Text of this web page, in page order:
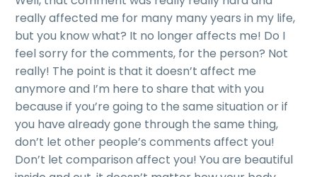
really affected me for many many years in my life,
but you know what? It no longer affects me! Do I
feel sorry for the comments, for the person? Not
really! The point is that it doesn’t affect me
anymore and I’m here to share that with you
because if you’re going to the same situation or if
you have already gone through the same thing,
don’t let other people’s comments affect you!
Don’t let comparison affect you! You are beautiful